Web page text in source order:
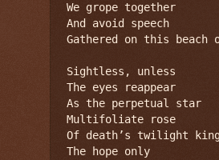
We grope together
And avoid speech
Gathered on this
Sightless, unless
The eyes reappear
As the perpetual star
Multifoliate rose
Of death’s twilight
The hope only